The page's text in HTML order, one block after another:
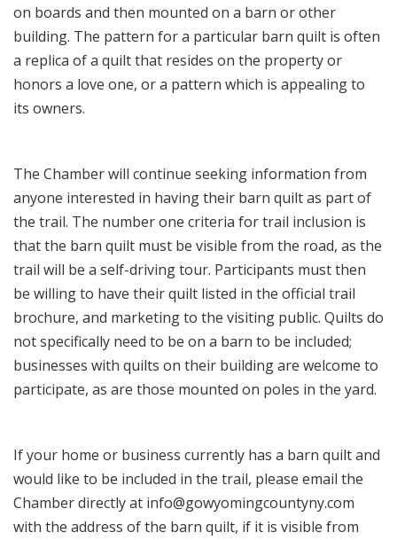
on boards and then mounted on a barn or other
building. The pattern for a particular barn quilt is often
a replica of a quilt that resides on the property or
honors a love one, or a pattern which is appealing to
its owners.
The Chamber will continue seeking information from
anyone interested in having their barn quilt as part of
the trail. The number one criteria for trail inclusion is
that the barn quilt must be visible from the road, as the
trail will be a self-driving tour. Participants must then
be willing to have their quilt listed in the official trail
brochure, and marketing to the visiting public. Quilts do
not specifically need to be on a barn to be included;
businesses with quilts on their building are welcome to
participate, as are those mounted on poles in the yard.
If your home or business currently has a barn quilt and
would like to be included in the trail, please email the
Chamber directly at info@gowyomingcountyny.com
with the address of the barn quilt, if it is visible from